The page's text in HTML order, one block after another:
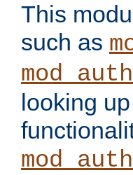
This
such as
looking